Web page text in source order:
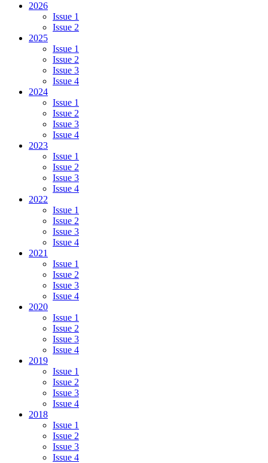
2026
Issue 1
Issue 2
2025
Issue 1
Issue 2
Issue 3
Issue 4
2024
Issue 1
Issue 2
Issue 3
Issue 4
2023
Issue 1
Issue 2
Issue 3
Issue 4
2022
Issue 1
Issue 2
Issue 3
Issue 4
2021
Issue 1
Issue 2
Issue 3
Issue 4
2020
Issue 1
Issue 2
Issue 3
Issue 4
2019
Issue 1
Issue 2
Issue 3
Issue 4
2018
Issue 1
Issue 2
Issue 3
Issue 4